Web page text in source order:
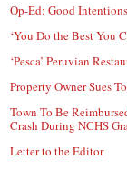
Op-Ed: Good
‘You Do the Best You
‘Pesca’ Peruvian
Property Owner Sues
Town To Be
Crash During NCHS
Letter to the Editor